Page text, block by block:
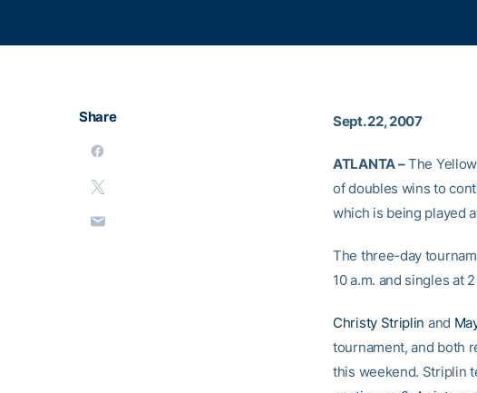
Share Sept. 22, 2007
ATLANTA –The
of doubles wins to
which is being played
The three-day
10 a.m. and singles at
Christy Striplin and
tournament, and both
this weekend. Striplin